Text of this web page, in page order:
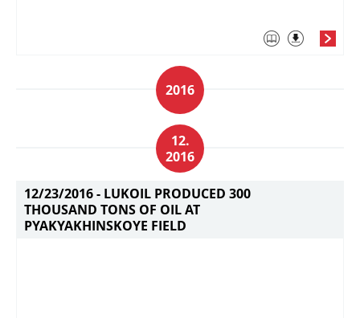
2016
12.
2016
12/23/2016 - LUKOIL PRODUCED 300
THOUSAND TONS OF OIL AT
PYAKYAKHINSKOYE FIELD